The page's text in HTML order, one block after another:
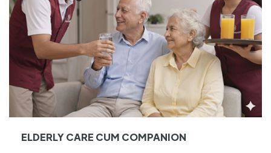
ELDERLY CARE CUM COMPANION